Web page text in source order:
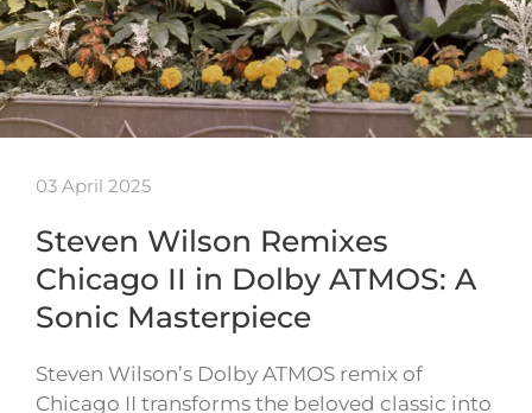
03 April 2025
Steven Wilson Remixes
Chicago II in Dolby ATMOS: A
Sonic Masterpiece
Steven Wilson’s Dolby ATMOS remix of
Chicago II transforms the beloved classic into